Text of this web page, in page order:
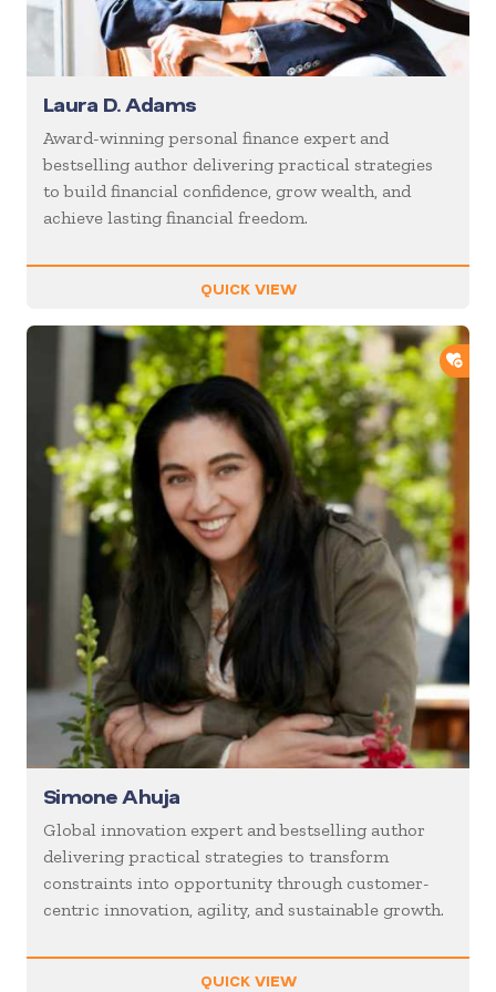
Laura D. Adams
Award-winning personal finance expert and
bestselling author delivering practical strategies
to build financial confidence, grow wealth, and
achieve lasting financial freedom.
QUICK VIEW
Simone Ahuja
Global innovation expert and bestselling author
delivering practical strategies to transform
constraints into opportunity through customer-
centric innovation, agility, and sustainable growth.
QUICK VIEW